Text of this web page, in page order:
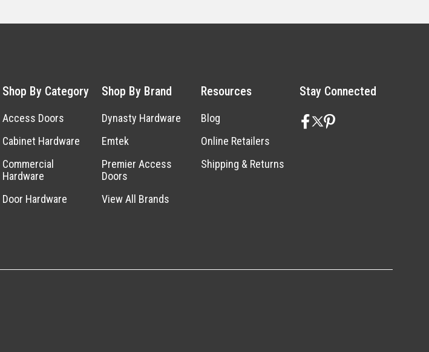
Shop By Category
Access Doors
Cabinet Hardware
Commercial
Hardware
Door Hardware
Shop By Brand
Dynasty Hardware
Emtek
Premier Access
Doors
View All Brands
Resources
Blog
Online Retailers
Shipping & Returns
Stay Connected